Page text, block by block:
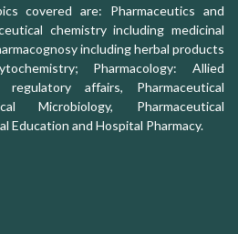
covered are: Pharmaceutics and
chemistry including medicinal
including herbal products
Pharmacology: Allied
affairs, Pharmaceutical
Microbiology, Pharmaceutical
Education and Hospital Pharmacy.